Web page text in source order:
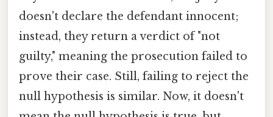
doesn't declare the defendant innocent;
instead, they return a verdict of "not
guilty," meaning the prosecution failed to
prove their case. Still, failing to reject the
null hypothesis is similar. Now, it doesn't